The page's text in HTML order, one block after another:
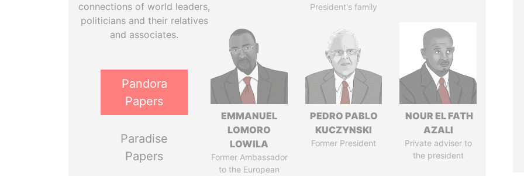
connections of world leaders,
politicians and their relatives
and associates.
Pandora
Papers
Paradise
Papers
President's family
EMMANUEL
LOMORO
LOWILA
Former Ambassador
to the European
PEDRO PABLO
KUCZYNSKI
Former President
NOUR EL FATH
AZALI
Private adviser to
the president